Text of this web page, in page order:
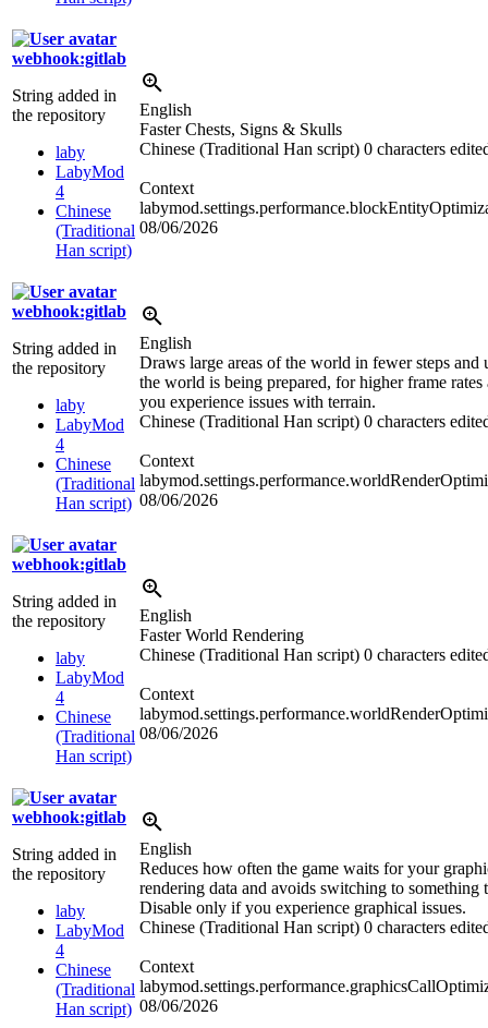
webhook:gitlab
String added in
the repository
laby
LabyMod
4
Chinese
(Traditional
Han script)
English
Faster Chests, Signs & Skulls
Chinese (Traditional Han script) 0 characters
Context
08/06/2026
webhook:gitlab
String added in
the repository
laby
LabyMod
4
Chinese
(Traditional
Han script)
English
Draws large areas of the world in fewer steps and
the world is being prepared, for higher frame
you experience issues with terrain.
Chinese (Traditional Han script) 0 characters
Context
08/06/2026
webhook:gitlab
String added in
the repository
laby
LabyMod
4
Chinese
(Traditional
Han script)
English
Faster World Rendering
Chinese (Traditional Han script) 0 characters
Context
08/06/2026
webhook:gitlab
String added in
the repository
laby
LabyMod
4
Chinese
(Traditional
Han script)
English
Reduces how often the game waits for your
rendering data and avoids switching to something
Disable only if you experience graphical issues.
Chinese (Traditional Han script) 0 characters
Context
08/06/2026